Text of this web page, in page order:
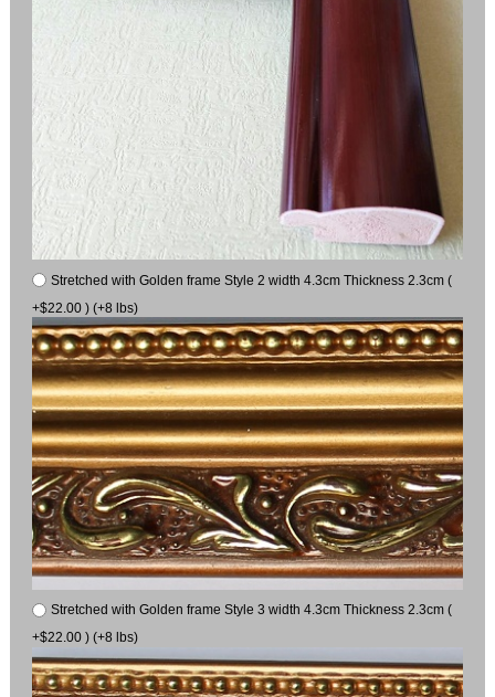
Stretched with Golden frame Style 2 width 4.3cm Thickness 2.3cm (
+$22.00 ) (+8 lbs)
Stretched with Golden frame Style 3 width 4.3cm Thickness 2.3cm (
+$22.00 ) (+8 lbs)